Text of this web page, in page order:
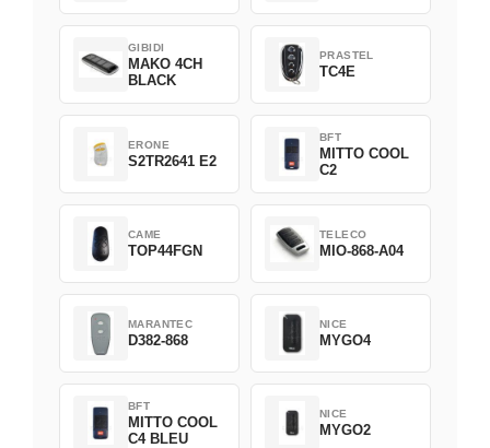
GIBIDI
MAKO 4CH
BLACK
PRASTEL
TC4E
ERONE
S2TR2641 E2
BFT
MITTO COOL
C2
CAME
TOP44FGN
TELECO
MIO-868-A04
MARANTEC
D382-868
NICE
MYGO4
BFT
MITTO COOL
C4 BLEU
NICE
MYGO2